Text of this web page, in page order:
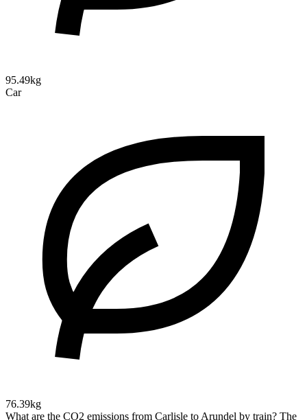
95.49kg
Car
76.39kg
What are the CO2 emissions from Carlisle to Arundel by train? The